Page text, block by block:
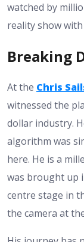
watched by
reality show
Breaking
At the Chris
witnessed the
dollar industry.
algorithm was
here. He is a
was brought up
centre stage in
the camera at